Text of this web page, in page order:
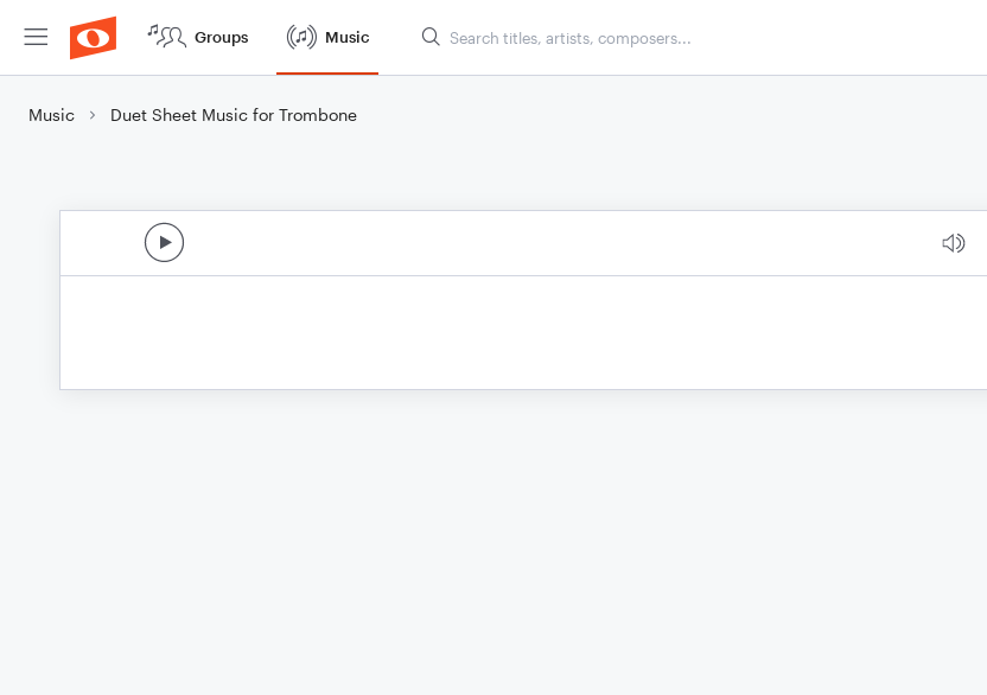
Groups Music
Music Duet Sheet Music for Trombone